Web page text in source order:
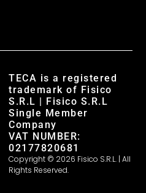
TECA is a registered
trademark of Fisico
S.R.L | Fisico S.R.L
Single Member
Company
VAT NUMBER:
02177820681
Copyright © 2026 Fisico S.R.L. | All
Rights Reserved.